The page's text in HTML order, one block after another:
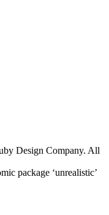
Design Company. All
package ‘unrealistic’